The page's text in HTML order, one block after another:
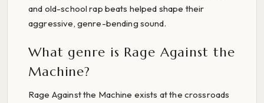
and old-school rap beats helped shape their
aggressive, genre-bending sound.
What genre is Rage Against the
Machine?
Rage Against the Machine exists at the crossroads